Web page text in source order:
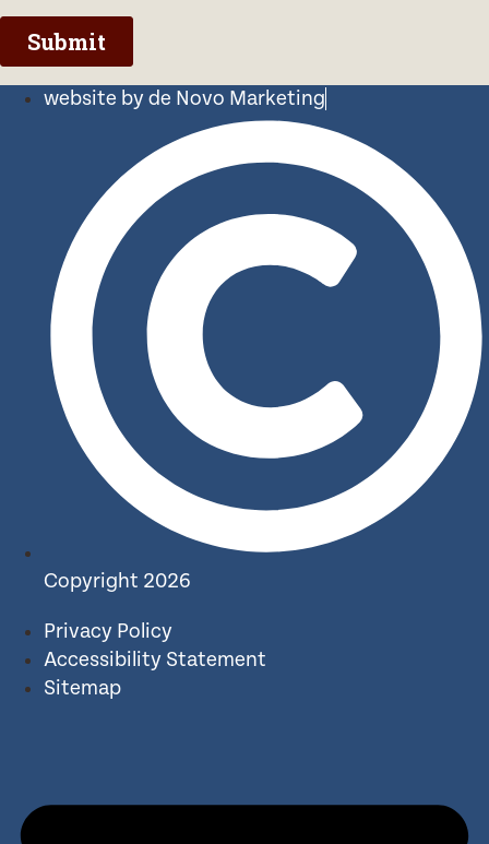
website by de Novo Marketing
Copyright 2026
Privacy Policy
Accessibility Statement
Sitemap